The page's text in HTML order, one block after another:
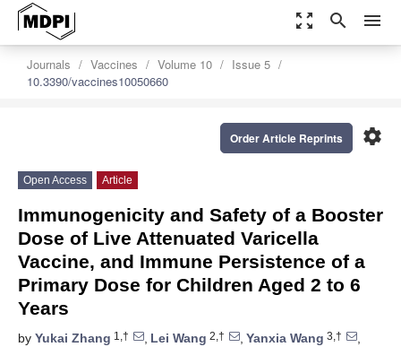
zoom_out_map search menu
Journals Vaccines Volume 10
Issue 5
10.3390/vaccines10050660
settings
Order Article Reprints
Open Access Article
Immunogenicity and Safety of a Booster
Dose of Live Attenuated Varicella
Vaccine, and Immune Persistence of a
Primary Dose for Children Aged 2 to 6
Years
by Yukai Zhang 1,† , Lei Wang 2,† , Yanxia Wang 3,†
,